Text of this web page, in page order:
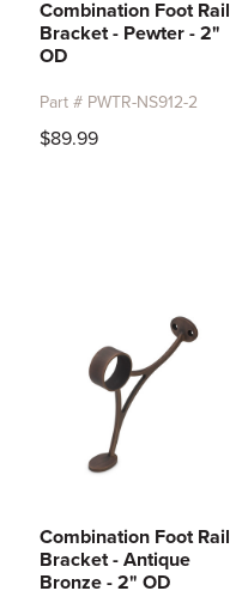
Combination Foot Rail
Bracket - Pewter - 2"
OD
Part # PWTR-NS912-2
$89.99
Combination Foot Rail
Bracket - Antique
Bronze - 2" OD